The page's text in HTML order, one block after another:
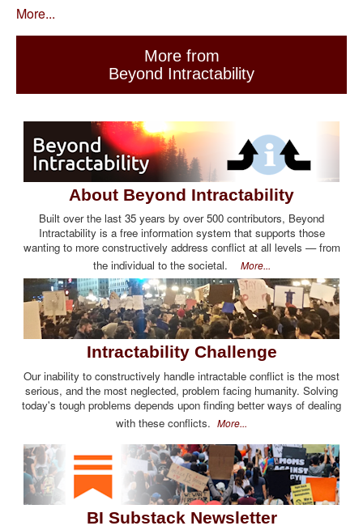
More...
More from
Beyond Intractability
About Beyond Intractability
Built over the last 35 years by over 500 contributors, Beyond
Intractability is a free information system that supports those
wanting to more constructively address conflict at all levels — from
the individual to the societal. More...
Intractability Challenge
Our inability to constructively handle intractable conflict is the most
serious, and the most neglected, problem facing humanity. Solving
today's tough problems depends upon finding better ways of dealing
with these conflicts. More...
BI Substack Newsletter